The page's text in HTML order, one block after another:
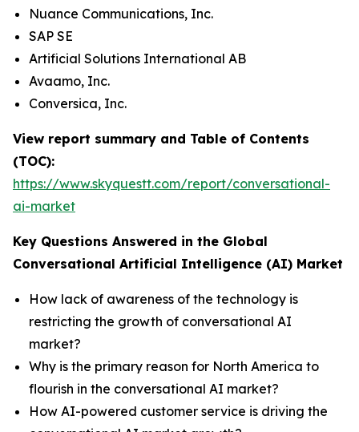
Nuance Communications, Inc.
SAP SE
Artificial Solutions International AB
Avaamo, Inc.
Conversica, Inc.
View report summary and Table of Contents
(TOC):
https://www.skyquestt.com/report/conversational-
ai-market
Key Questions Answered in the Global
Conversational Artificial Intelligence (AI) Market
How lack of awareness of the technology is
restricting the growth of conversational AI
market?
Why is the primary reason for North America to
flourish in the conversational AI market?
How AI-powered customer service is driving the